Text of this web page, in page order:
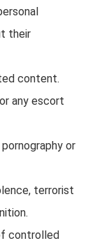
their
content.
any escort
or
terrorist
controlled